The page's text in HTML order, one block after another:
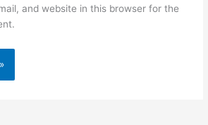
and website in this browser for the